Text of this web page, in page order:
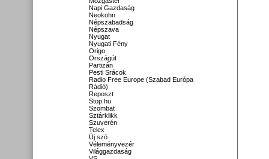
Napi Gazdaság
Neokohn
Népszabadság
Népszava
Nyugat
Nyugati Fény
Origo
Országút
Partizán
Pesti Srácok
Radio Free Europe (Szabad Európa
Rádió)
Reposzt
Stop.hu
Szombat
Sztárklikk
Szuverén
Telex
Új szó
Véleményvezér
Világgazdaság